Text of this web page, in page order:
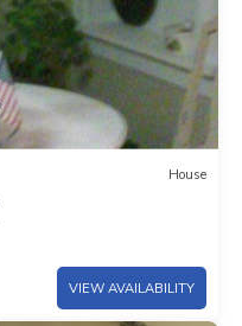
House
VIEW AVAILABILITY